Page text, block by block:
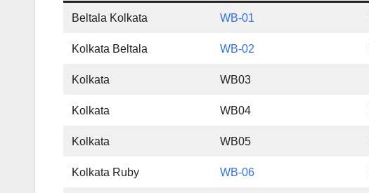
Beltala Kolkata WB-01
Kolkata Beltala WB-02
Kolkata WB03
Kolkata WB04
Kolkata WB05
Kolkata Ruby WB-06